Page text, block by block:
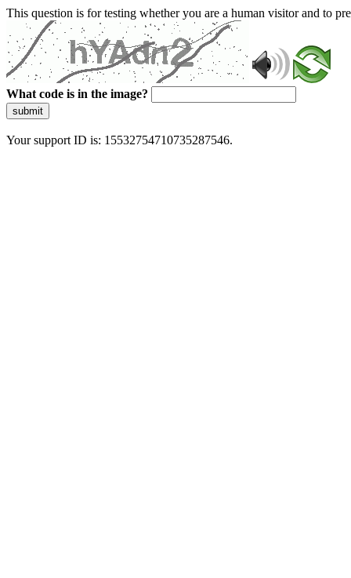
This question is for testing whether you are a human visitor and to
What code is in the image?
submit
Your support ID is: 15532754710735287546.